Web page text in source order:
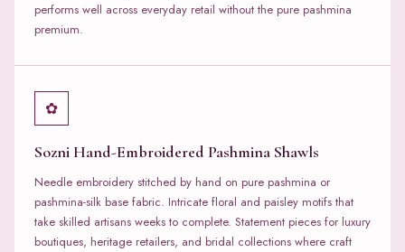
performs well across everyday retail without the pure pashmina
premium.
✿
Sozni Hand-Embroidered Pashmina Shawls
Needle embroidery stitched by hand on pure pashmina or
pashmina-silk base fabric. Intricate floral and paisley motifs that
take skilled artisans weeks to complete. Statement pieces for luxury
boutiques, heritage retailers, and bridal collections where craft